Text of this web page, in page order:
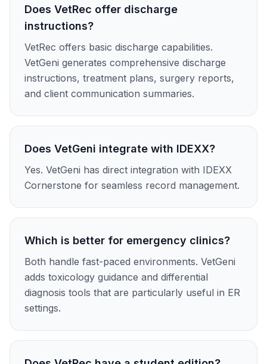
Does VetRec offer discharge
instructions?
VetRec offers basic discharge capabilities.
VetGeni generates comprehensive discharge
instructions, treatment plans, surgery reports,
and client communication summaries.
Does VetGeni integrate with IDEXX?
Yes. VetGeni has direct integration with IDEXX
Cornerstone for seamless record management.
Which is better for emergency clinics?
Both handle fast-paced environments. VetGeni
adds toxicology guidance and differential
diagnosis tools that are particularly useful in ER
settings.